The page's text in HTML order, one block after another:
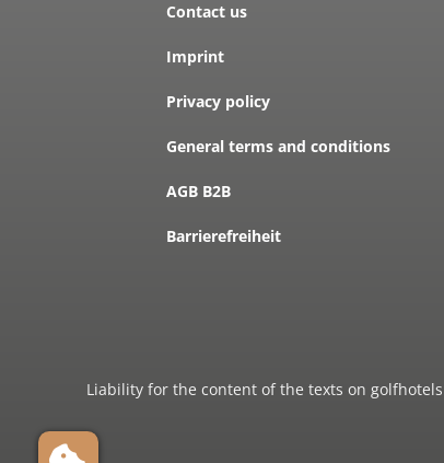
Contact us
Imprint
Privacy policy
General terms and conditions
AGB B2B
Barrierefreiheit
Liability for the content of the texts on